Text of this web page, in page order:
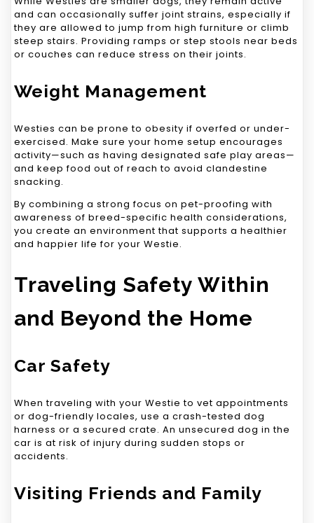
and can occasionally suffer joint strains, especially if
they are allowed to jump from high furniture or climb
steep stairs. Providing ramps or step stools near beds
or couches can reduce stress on their joints.
Weight Management
Westies can be prone to obesity if overfed or under-
exercised. Make sure your home setup encourages
activity—such as having designated safe play areas—
and keep food out of reach to avoid clandestine
snacking.
By combining a strong focus on pet-proofing with
awareness of breed-specific health considerations,
you create an environment that supports a healthier
and happier life for your Westie.
Traveling Safety Within
and Beyond the Home
Car Safety
When traveling with your Westie to vet appointments
or dog-friendly locales, use a crash-tested dog
harness or a secured crate. An unsecured dog in the
car is at risk of injury during sudden stops or
accidents.
Visiting Friends and Family